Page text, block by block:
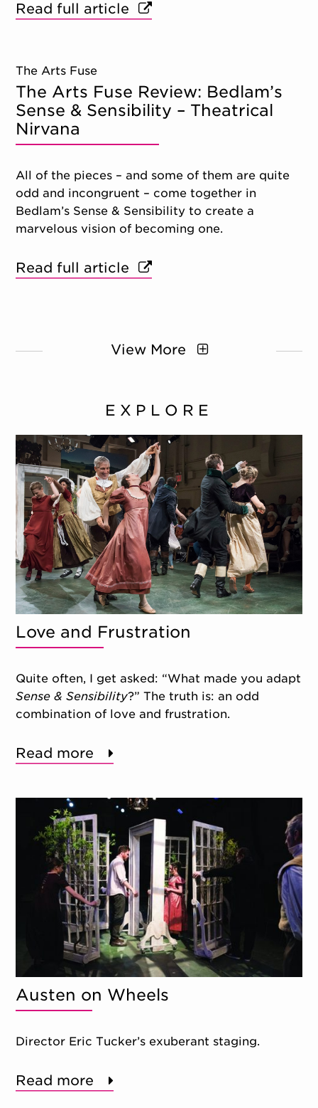
Read full article
The Arts Fuse
The Arts Fuse Review: Bedlam’s
Sense & Sensibility – Theatrical
Nirvana
All of the pieces – and some of them are quite
odd and incongruent – come together in
Bedlam’s Sense & Sensibility to create a
marvelous vision of becoming one.
Read full article
View More
EXPLORE
Love and Frustration
Quite often, I get asked: “What made you adapt
Sense & Sensibility?” The truth is: an odd
combination of love and frustration.
Read more
Austen on Wheels
Director Eric Tucker’s exuberant staging.
Read more